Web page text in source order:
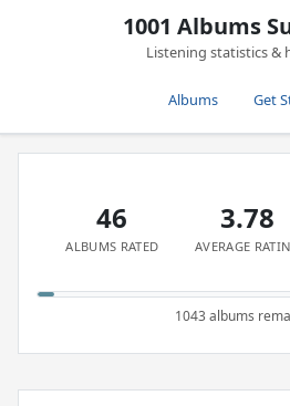
1001 Albums
Listening statistics &
Albums Get
46
ALBUMS RATED
3.78
AVERAGE
1043 albums